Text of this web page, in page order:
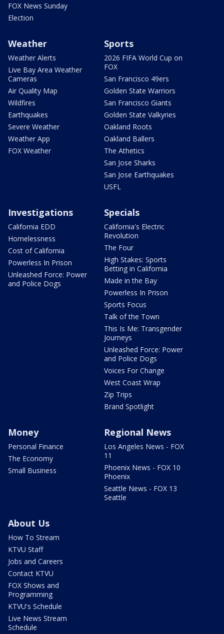
FOX News Sunday
Election
Weather
Weather Alerts
Live Bay Area Weather
Cameras
Air Quality Map
Wildfires
Earthquakes
Severe Weather
Weather App
FOX Weather
Sports
2026 FIFA World Cup on
FOX
San Francisco 49ers
Golden State Warriors
San Francisco Giants
Golden State Valkyries
Oakland Roots
Oakland Ballers
The Athetics
San Jose Sharks
San Jose Earthquakes
USFL
Investigations
California EDD
Homelessness
Cost of California
Powerless In Prison
Unleashed Force: Power
and Police Dogs
Specials
California's Electric
Revolution
The Four
High Stakes: Sports
Betting in California
Made in the Bay
Powerless In Prison
Sports Focus
Talk of the Town
This Is Me: Transgender
Journeys
Unleashed Force: Power
and Police Dogs
Voices For Change
West Coast Wrap
Zip Trips
Brand Spotlight
Money
Personal Finance
The Economy
Small Business
Regional News
Los Angeles News - FOX
11
Phoenix News - FOX 10
Phoenix
Seattle News - FOX 13
Seattle
About Us
How To Stream
KTVU Staff
Jobs and Careers
Contact KTVU
FOX Shows and
Programming
KTVU's Schedule
Live News Stream
Schedule